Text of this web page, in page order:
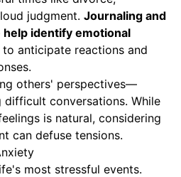
judgment. Journaling and
identify emotional
anticipate reactions and
others' perspectives—
conversations. While
is natural, considering
can defuse tensions.
most stressful events.